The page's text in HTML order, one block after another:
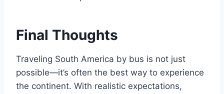
Final Thoughts
Traveling South America by bus is not just
possible—it’s often the best way to experience
the continent. With realistic expectations,